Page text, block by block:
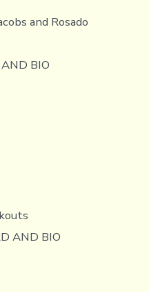
and Rosado
BIO
AND BIO